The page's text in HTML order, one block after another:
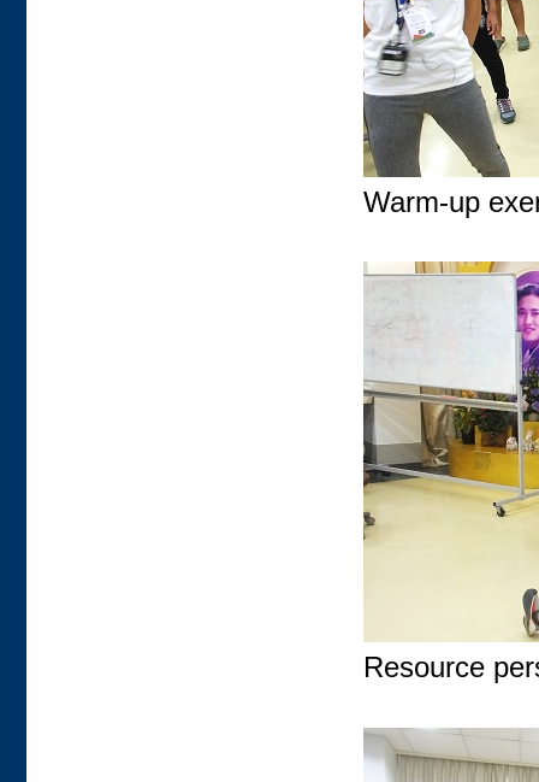
Warm-up
Resource